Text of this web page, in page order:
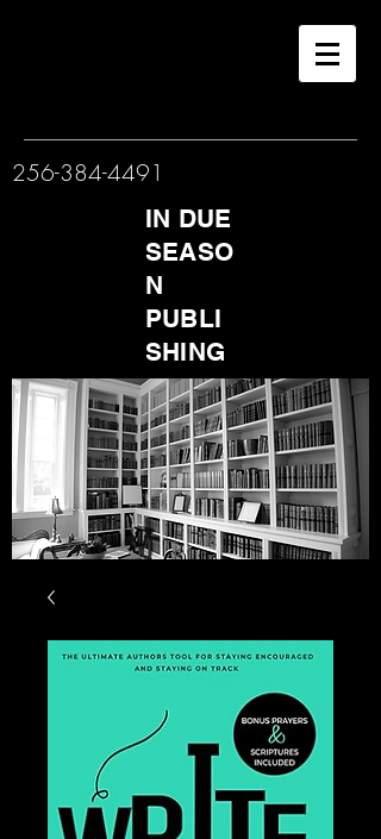
256-384-4491
IN DUE
SEASO
N
PUBLI
SHING